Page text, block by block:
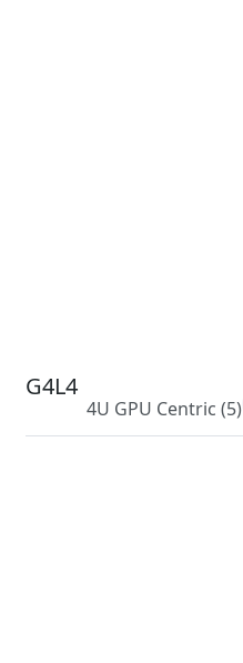
G4L4
4U GPU Centric (5)